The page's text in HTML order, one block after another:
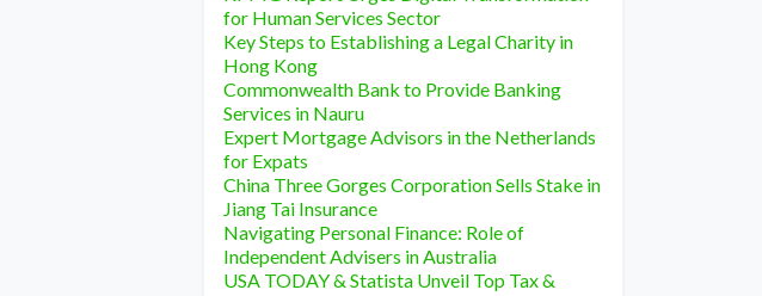
for Human Services Sector
Key Steps to Establishing a Legal Charity in
Hong Kong
Commonwealth Bank to Provide Banking
Services in Nauru
Expert Mortgage Advisors in the Netherlands
for Expats
China Three Gorges Corporation Sells Stake in
Jiang Tai Insurance
Navigating Personal Finance: Role of
Independent Advisers in Australia
USA TODAY & Statista Unveil Top Tax &